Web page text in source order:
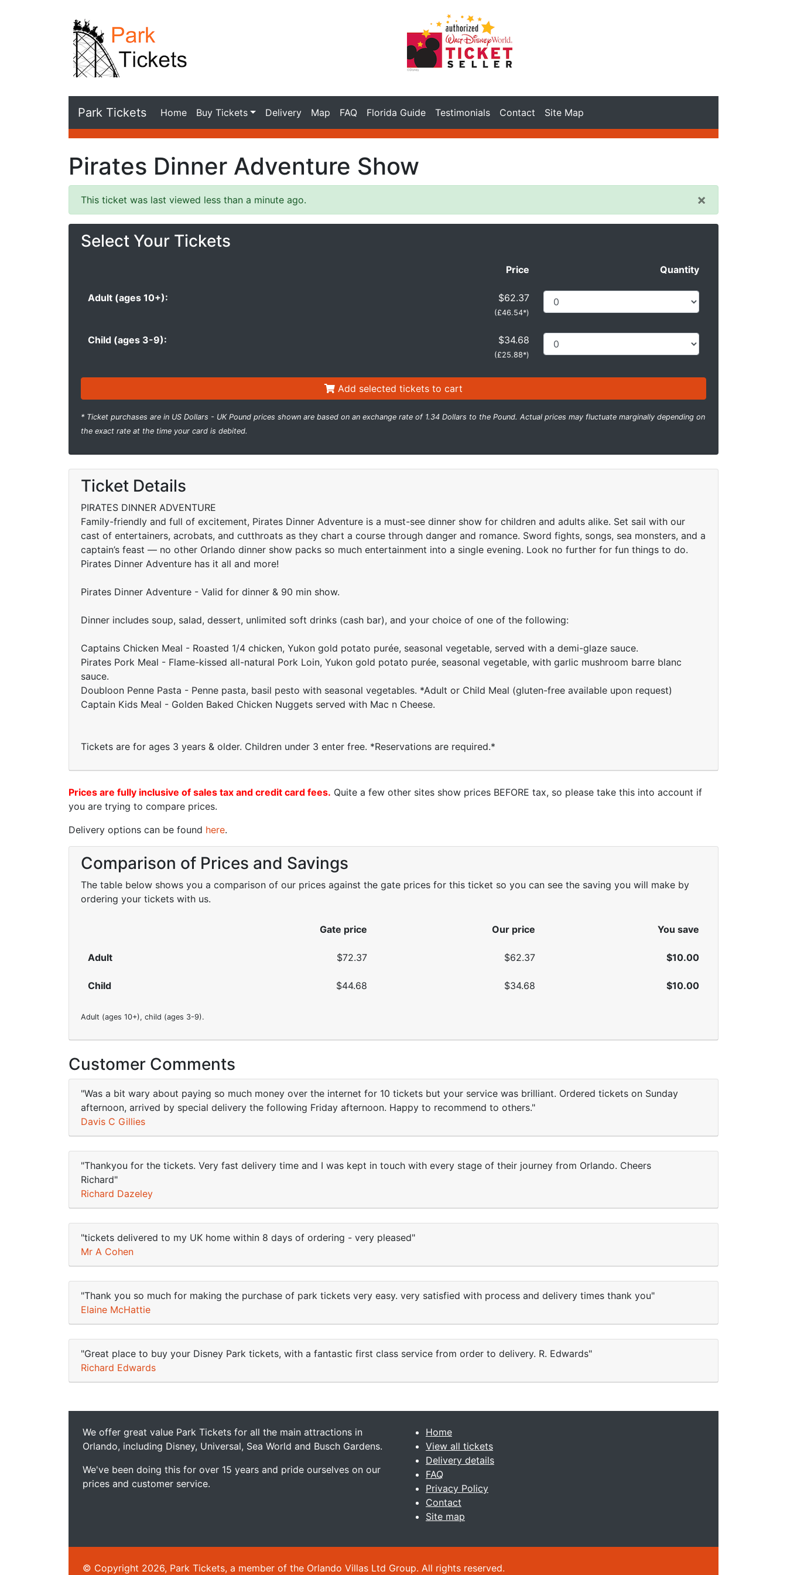
Park Tickets Home Buy Tickets Delivery Map FAQ Florida Guide Testimonials Contact Site Map
Pirates Dinner Adventure Show
×
This ticket was last viewed less than a minute ago.
Select Your Tickets
Price Quantity
Adult (ages 10+): $62.37
(£46.54*)
Child (ages 3-9): $34.68
(£25.88*)
Add selected tickets to cart
* Ticket purchases are in US Dollars - UK Pound prices shown are based on an exchange rate of 1.34 Dollars to the Pound. Actual prices may fluctuate marginally depending on
the exact rate at the time your card is debited.
Ticket Details
PIRATES DINNER ADVENTURE
Family-friendly and full of excitement, Pirates Dinner Adventure is a must-see dinner show for children and adults alike. Set sail with our
cast of entertainers, acrobats, and cutthroats as they chart a course through danger and romance. Sword fights, songs, sea monsters, and a
captain’s feast — no other Orlando dinner show packs so much entertainment into a single evening. Look no further for fun things to do.
Pirates Dinner Adventure has it all and more!
Pirates Dinner Adventure - Valid for dinner & 90 min show.
Dinner includes soup, salad, dessert, unlimited soft drinks (cash bar), and your choice of one of the following:
Captains Chicken Meal - Roasted 1/4 chicken, Yukon gold potato purée, seasonal vegetable, served with a demi-glaze sauce.
Pirates Pork Meal - Flame-kissed all-natural Pork Loin, Yukon gold potato purée, seasonal vegetable, with garlic mushroom barre blanc
sauce.
Doubloon Penne Pasta - Penne pasta, basil pesto with seasonal vegetables. *Adult or Child Meal (gluten-free available upon request)
Captain Kids Meal - Golden Baked Chicken Nuggets served with Mac n Cheese.
Tickets are for ages 3 years & older. Children under 3 enter free. *Reservations are required.*
Prices are fully inclusive of sales tax and credit card fees. Quite a few other sites show prices BEFORE tax, so please take this into account if
you are trying to compare prices.
Delivery options can be found here.
Comparison of Prices and Savings
The table below shows you a comparison of our prices against the gate prices for this ticket so you can see the saving you will make by
ordering your tickets with us.
Gate price Our price You save
Adult $72.37 $62.37 $10.00
Child $44.68 $34.68 $10.00
Adult (ages 10+), child (ages 3-9).
Customer Comments
"Was a bit wary about paying so much money over the internet for 10 tickets but your service was brilliant. Ordered tickets on Sunday
afternoon, arrived by special delivery the following Friday afternoon. Happy to recommend to others."
Davis C Gillies
"Thankyou for the tickets. Very fast delivery time and I was kept in touch with every stage of their journey from Orlando. Cheers
Richard"
Richard Dazeley
"tickets delivered to my UK home within 8 days of ordering - very pleased"
Mr A Cohen
"Thank you so much for making the purchase of park tickets very easy. very satisfied with process and delivery times thank you"
Elaine McHattie
"Great place to buy your Disney Park tickets, with a fantastic first class service from order to delivery. R. Edwards"
Richard Edwards
We offer great value Park Tickets for all the main attractions in
Orlando, including Disney, Universal, Sea World and Busch Gardens.
We've been doing this for over 15 years and pride ourselves on our
prices and customer service.
Home
View all tickets
Delivery details
FAQ
Privacy Policy
Contact
Site map
© Copyright 2026, Park Tickets, a member of the Orlando Villas Ltd Group. All rights reserved.